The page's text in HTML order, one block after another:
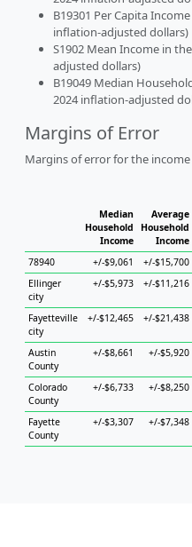
B19301 Per Capita
inflation-adjusted dollars)
S1902 Mean Income in
adjusted dollars)
B19049 Median
2024 inflation-adjusted
Margins of Error
Margins of error for the
Median
Household
Income
Average
Household
Income
78940
+/-$9,061 +/-$15,700
Ellinger
city
+/-$5,973 +/-$11,216
Fayetteville
city
+/-$12,465 +/-$21,438
Austin
County
+/-$8,661 +/-$5,920
Colorado
County
+/-$6,733 +/-$8,250
Fayette
County
+/-$3,307 +/-$7,348